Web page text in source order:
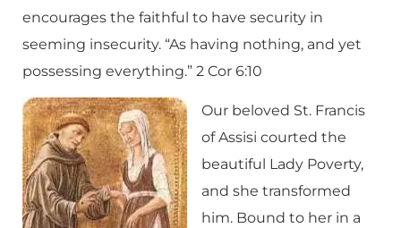
encourages the faithful to have security in
seeming insecurity. “As having nothing, and yet
possessing everything.” 2 Cor 6:10
Our beloved St. Francis
of Assisi courted the
beautiful Lady Poverty,
and she transformed
him. Bound to her in a